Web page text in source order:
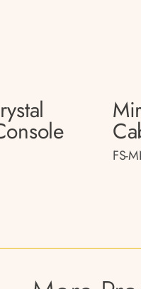
FS-